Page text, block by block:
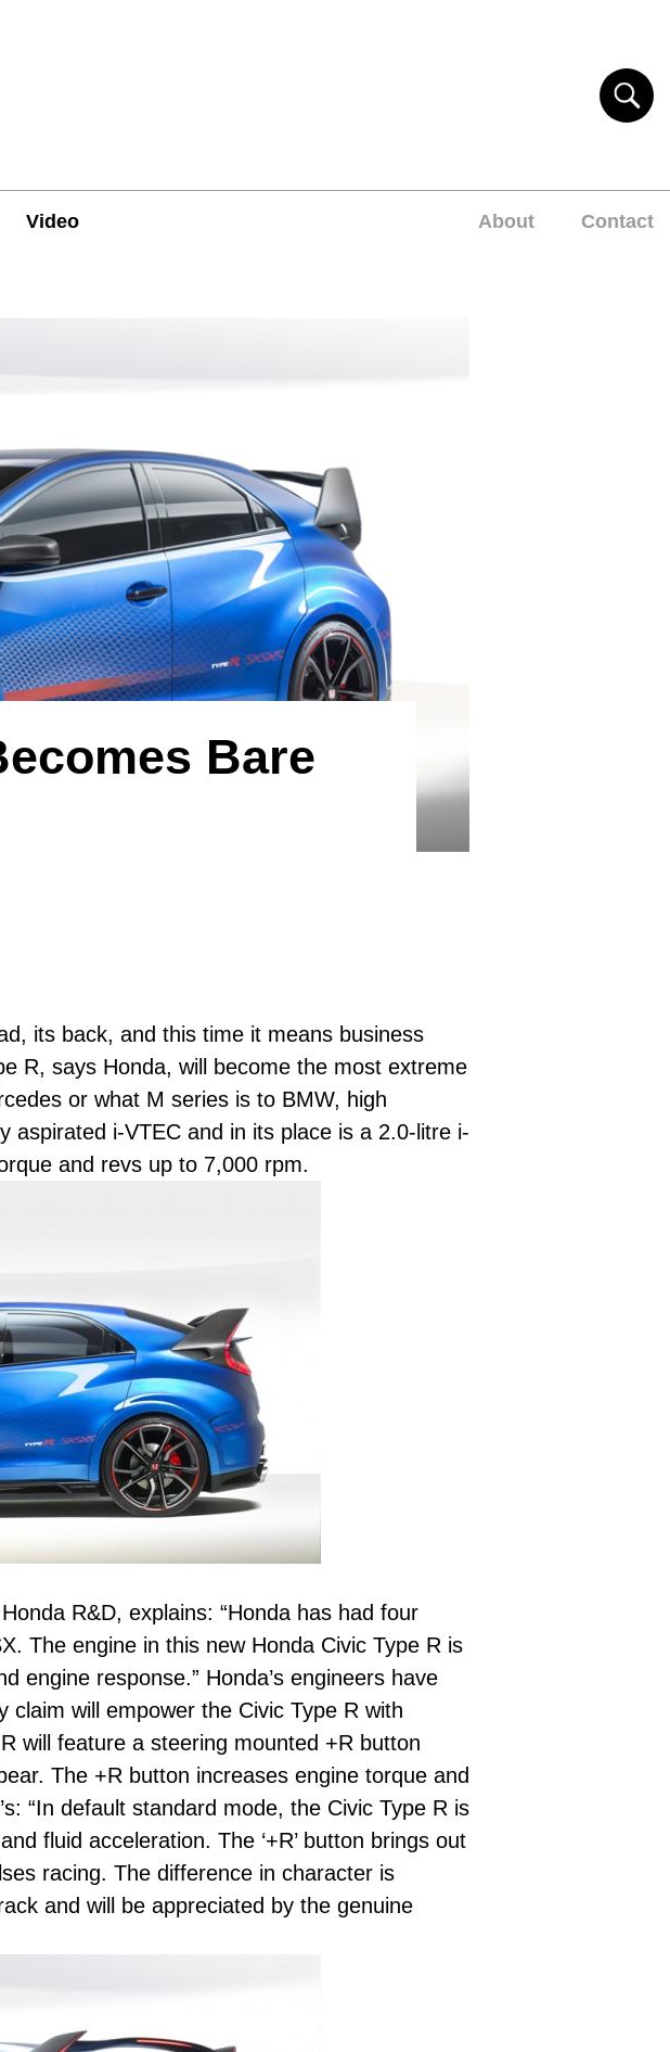
Video About Contact
Bare
its back, and this time it means business
R, says Honda, will become the most extreme
or what M series is to BMW, high
aspirated i-VTEC and in its place is a 2.0-litre i-
and revs up to 7,000 rpm.
R&D, explains: “Honda has had four
The engine in this new Honda Civic Type R is
engine response.” Honda’s engineers have
will empower the Civic Type R with
will feature a steering mounted +R button
The +R button increases engine torque and
“In default standard mode, the Civic Type R is
fluid acceleration. The ‘+R’ button brings out
racing. The difference in character is
and will be appreciated by the genuine